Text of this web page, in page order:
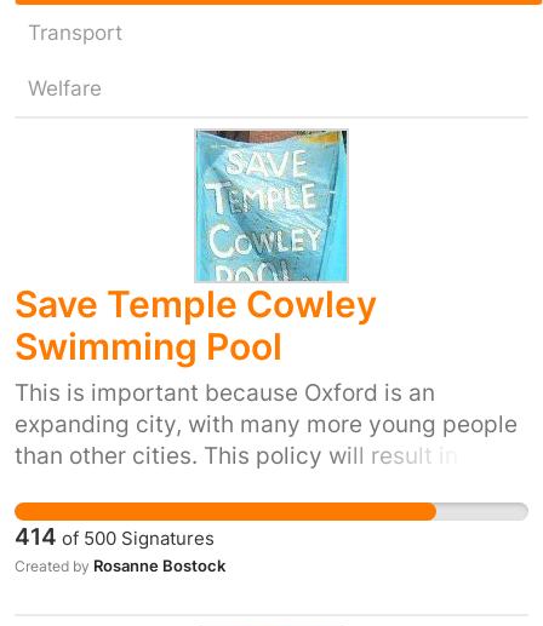
Transport
Welfare
Save Temple Cowley
Swimming Pool
This is important because Oxford is an
expanding city, with many more young people
than other cities. This policy will result in six
overcrowded pools. The pool is within walking
distance of 2 secondary schools and 3 primary
schools and is the centre of a transport hub.
414 of 500 Signatures
Created by Rosanne Bostock